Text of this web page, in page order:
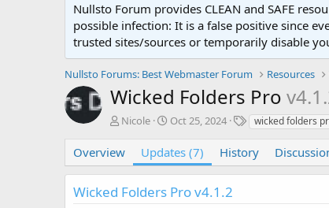
Nullsto Forum provides CLEAN and SAFE
possible infection: It is a false positive since
trusted sites/sources or temporarily disable
Nullsto Forums: Best Webmaster Forum Resources
Wicked Folders Pro
A
t
h
o
r
Nicole
C
e
a
t
i
Oct 25, 2024
T
g
s
wicked folders
Overview Updates (7) History
Wicked Folders Pro v4.1.2